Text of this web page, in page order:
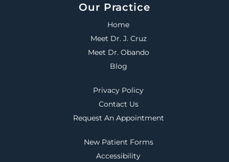
Our Practice
Home
Meet Dr. J. Cruz
Meet Dr. Obando
Blog
Privacy Policy
Contact Us
Request An Appointment
New Patient Forms
Accessibility